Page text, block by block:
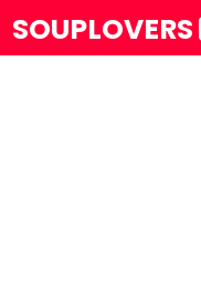
SOUPLOVERS